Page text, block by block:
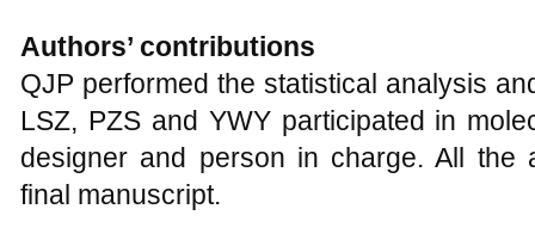
Authors’ contributions
QJP performed the statistical analysis
LSZ, PZS and YWY participated in
designer and person in charge. All the
final manuscript.